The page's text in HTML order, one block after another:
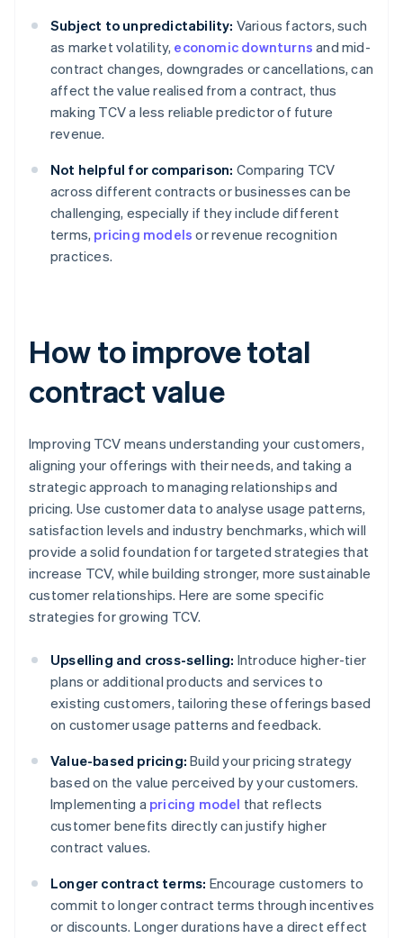
Subject to unpredictability: Various factors, such
as market volatility, economic downturns and mid-
contract changes, downgrades or cancellations, can
affect the value realised from a contract, thus
making TCV a less reliable predictor of future
revenue.
Not helpful for comparison: Comparing TCV
across different contracts or businesses can be
challenging, especially if they include different
terms, pricing models or revenue recognition
practices.
How to improve total
contract value
Improving TCV means understanding your customers,
aligning your offerings with their needs, and taking a
strategic approach to managing relationships and
pricing. Use customer data to analyse usage patterns,
satisfaction levels and industry benchmarks, which will
provide a solid foundation for targeted strategies that
increase TCV, while building stronger, more sustainable
customer relationships. Here are some specific
strategies for growing TCV.
Upselling and cross-selling: Introduce higher-tier
plans or additional products and services to
existing customers, tailoring these offerings based
on customer usage patterns and feedback.
Value-based pricing: Build your pricing strategy
based on the value perceived by your customers.
Implementing a pricing model that reflects
customer benefits directly can justify higher
contract values.
Longer contract terms: Encourage customers to
commit to longer contract terms through incentives
or discounts. Longer durations have a direct effect